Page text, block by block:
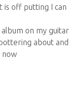
is off putting I can
on my guitar
about and
now